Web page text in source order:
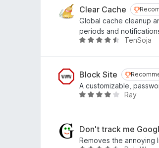
t
o
f
5
e
d
4
.
u
t
o
Clear Cache
Global cache cleanup
periods and
R
e
d
4
o
u
t
TenSoja
Block Site
A customizable,
R
e
d
Ray
Don't track me
Removes the annoying